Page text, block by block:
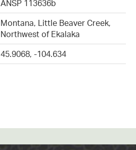
ANSP 113636b
Montana, Little Beaver Creek,
Northwest of Ekalaka
45.9068, -104.634